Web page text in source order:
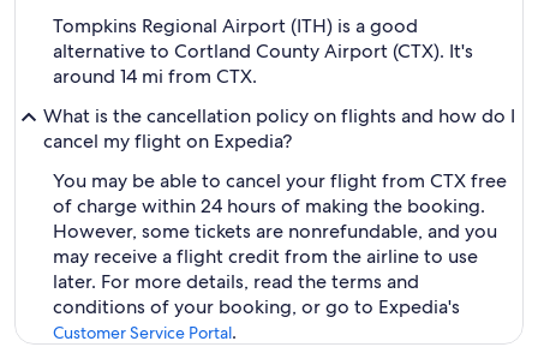
Tompkins Regional Airport (ITH) is a good
alternative to Cortland County Airport (CTX). It's
around 14 mi from CTX.
What is the cancellation policy on flights and how do I
cancel my flight on Expedia?
You may be able to cancel your flight from CTX free
of charge within 24 hours of making the booking.
However, some tickets are nonrefundable, and you
may receive a flight credit from the airline to use
later. For more details, read the terms and
conditions of your booking, or go to Expedia's
Customer Service Portal.